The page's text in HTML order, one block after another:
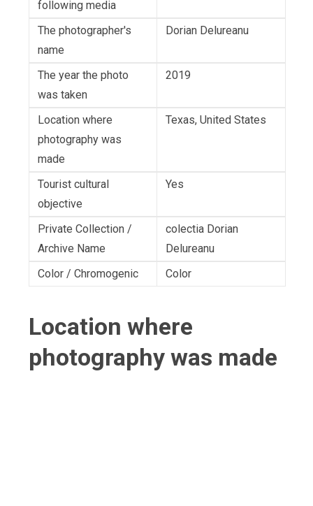
following media
The photographer's
name
Dorian Delureanu
The year the photo
was taken
2019
Location where
photography was
made
Texas, United States
Tourist cultural
objective
Yes
Private Collection /
Archive Name
colectia Dorian
Delureanu
Color / Chromogenic
Color
Location where
photography was made